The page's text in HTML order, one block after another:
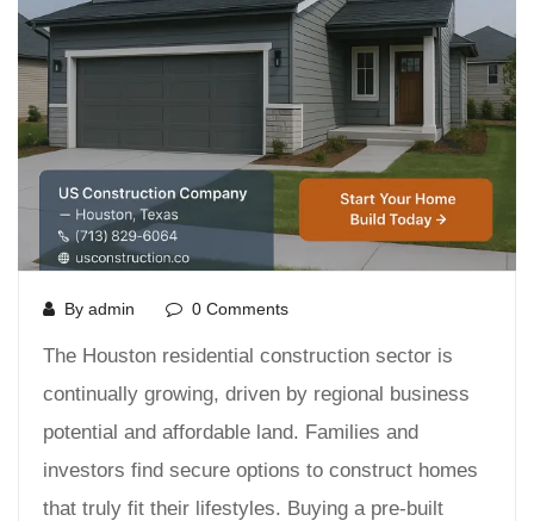
By admin 0 Comments
The Houston residential construction sector is
continually growing, driven by regional business
potential and affordable land. Families and
investors find secure options to construct homes
that truly fit their lifestyles. Buying a pre-built